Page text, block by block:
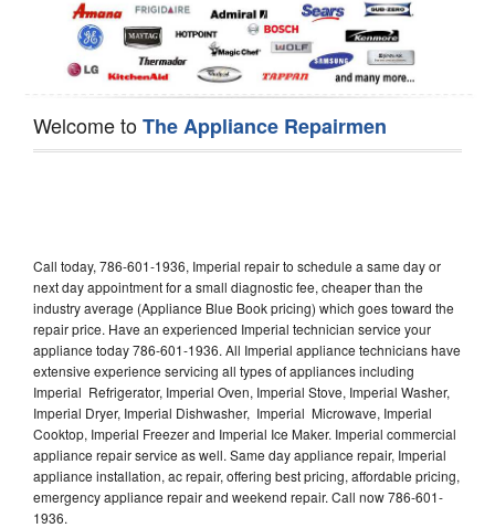
Welcome toThe Appliance Repairmen
Call today, 786-601-1936, Imperial repair to schedule a same day or
next day appointment for a small diagnostic fee, cheaper than the
industry average (Appliance Blue Book pricing) which goes toward the
repair price. Have an experienced Imperial technician service your
appliance today 786-601-1936. All Imperial appliance technicians have
extensive experience servicing all types of appliances including
Imperial Refrigerator, Imperial Oven, Imperial Stove, Imperial Washer,
Imperial Dryer, Imperial Dishwasher, Imperial Microwave, Imperial
Cooktop, Imperial Freezer and Imperial Ice Maker. Imperial commercial
appliance repair service as well. Same day appliance repair, Imperial
appliance installation, ac repair, offering best pricing, affordable pricing,
emergency appliance repair and weekend repair. Call now 786-601-
1936.